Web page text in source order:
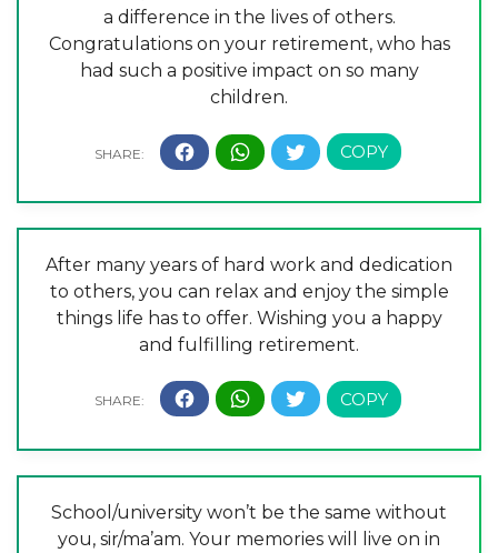
a difference in the lives of others.
Congratulations on your retirement, who has
had such a positive impact on so many
children.
After many years of hard work and dedication
to others, you can relax and enjoy the simple
things life has to offer. Wishing you a happy
and fulfilling retirement.
School/university won’t be the same without
you, sir/ma’am. Your memories will live on in